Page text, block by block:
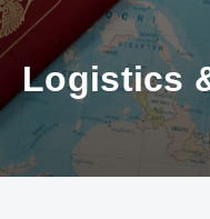
Logistics